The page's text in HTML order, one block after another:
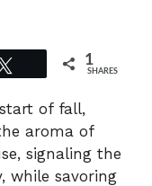
1
SHARES
of fall,
aroma of
signaling the
while savoring